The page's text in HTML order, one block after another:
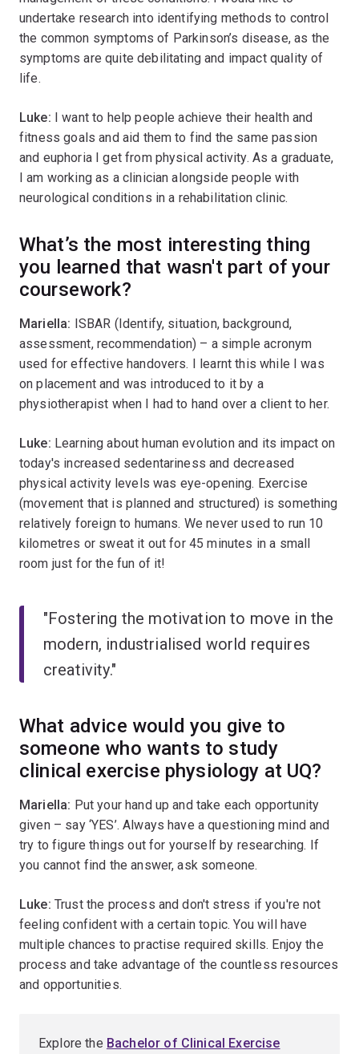
undertake research into identifying methods to control
the common symptoms of Parkinson’s disease, as the
symptoms are quite debilitating and impact quality of
life.
Luke: I want to help people achieve their health and
fitness goals and aid them to find the same passion
and euphoria I get from physical activity. As a graduate,
I am working as a clinician alongside people with
neurological conditions in a rehabilitation clinic.
What’s the most interesting thing
you learned that wasn't part of your
coursework?
Mariella: ISBAR (Identify, situation, background,
assessment, recommendation) – a simple acronym
used for effective handovers. I learnt this while I was
on placement and was introduced to it by a
physiotherapist when I had to hand over a client to her.
Luke: Learning about human evolution and its impact on
today's increased sedentariness and decreased
physical activity levels was eye-opening. Exercise
(movement that is planned and structured) is something
relatively foreign to humans. We never used to run 10
kilometres or sweat it out for 45 minutes in a small
room just for the fun of it!
"Fostering the motivation to move in the
modern, industrialised world requires
creativity."
What advice would you give to
someone who wants to study
clinical exercise physiology at UQ?
Mariella: Put your hand up and take each opportunity
given – say ‘YES’. Always have a questioning mind and
try to figure things out for yourself by researching. If
you cannot find the answer, ask someone.
Luke: Trust the process and don't stress if you're not
feeling confident with a certain topic. You will have
multiple chances to practise required skills. Enjoy the
process and take advantage of the countless resources
and opportunities.
Explore the Bachelor of Clinical Exercise